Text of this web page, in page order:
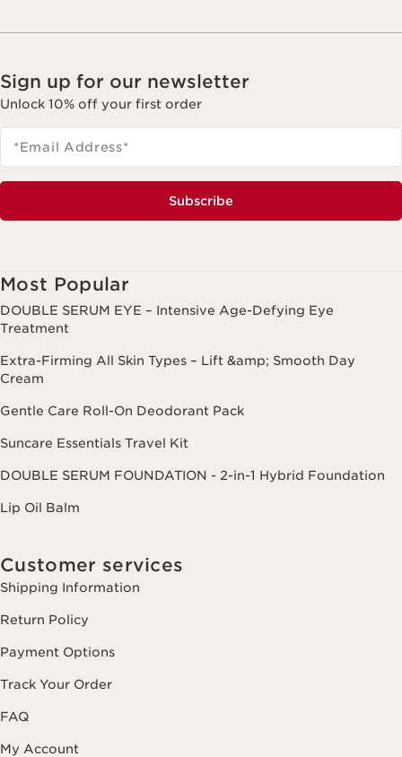
Sign up for our newsletter
Unlock 10% off your first order
*Email Address*
Subscribe
Most Popular
DOUBLE SERUM EYE – Intensive Age-Defying Eye
Treatment
Extra-Firming All Skin Types – Lift &amp; Smooth Day
Cream
Gentle Care Roll-On Deodorant Pack
Suncare Essentials Travel Kit
DOUBLE SERUM FOUNDATION - 2-in-1 Hybrid Foundation
Lip Oil Balm
Customer services
Shipping Information
Return Policy
Payment Options
Track Your Order
FAQ
My Account